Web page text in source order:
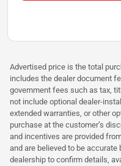
Advertised price is the total
includes the dealer document
government fees such as tax,
not include optional dealer-
extended warranties, or other
purchase at the customer’s
and incentives are provided
and are believed to be
dealership to confirm details,